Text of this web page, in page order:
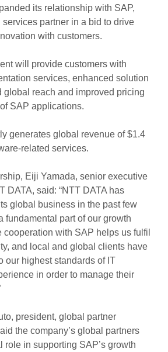
its relationship with SAP,
partner in a bid to drive
with customers.
will provide customers with
services, enhanced solution
global reach and improved pricing
SAP applications.
generates global revenue of $1.4
related services.
Eiji Yamada, senior executive
DATA, said: “NTT DATA has
global business in the past few
fundamental part of our growth
cooperation with SAP helps us fulfil
and local and global clients have
our highest standards of IT
in order to manage their
president, global partner
the company’s global partners
role in supporting SAP’s growth